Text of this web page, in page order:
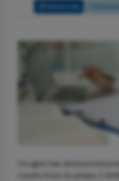
Ocugen has announced
results from its phase 2